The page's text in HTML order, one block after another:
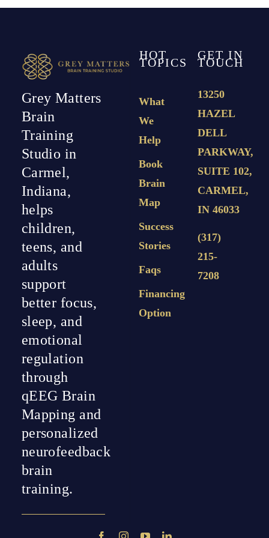
Grey Matters
Brain
Training
Studio in
Carmel,
Indiana,
helps
children,
teens, and
adults
support
better focus,
sleep, and
emotional
regulation
through
qEEG Brain
Mapping and
personalized
neurofeedback
brain
training.
HOT
TOPICS
What
We
Help
Book
Brain
Map
Success
Stories
Faqs
Financing
Option
GET IN
TOUCH
13250
HAZEL
DELL
PARKWAY,
SUITE 102,
CARMEL,
IN 46033
(317)
215-
7208